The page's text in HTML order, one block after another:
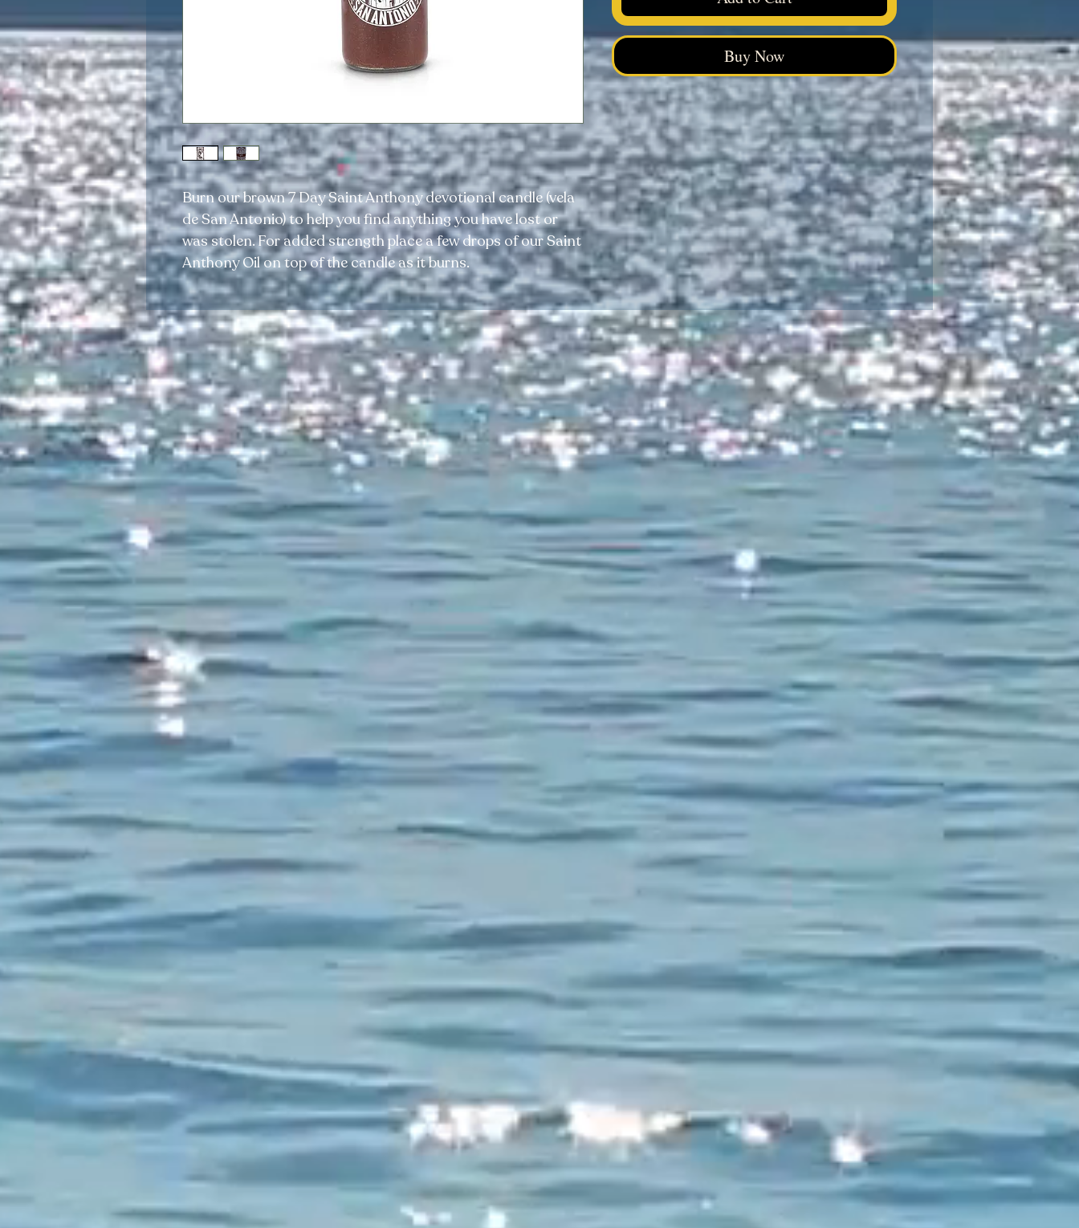
Burn our brown 7 Day Saint Anthony devotional candle (vela
de San Antonio) to help you find anything you have lost or
was stolen. For added strength place a few drops of our Saint
Anthony Oil on top of the candle as it burns.
Buy Now